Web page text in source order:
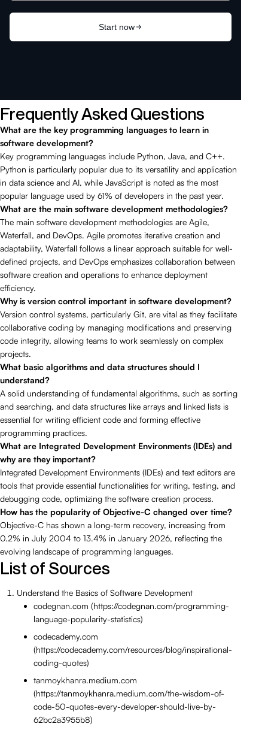
Frequently Asked Questions
What are the key programming languages to learn in
software development?
Key programming languages include Python, Java, and C++.
Python is particularly popular due to its versatility and application
in data science and AI, while JavaScript is noted as the most
popular language used by 61% of developers in the past year.
What are the main software development methodologies?
The main software development methodologies are Agile,
Waterfall, and DevOps. Agile promotes iterative creation and
adaptability, Waterfall follows a linear approach suitable for well-
defined projects, and DevOps emphasizes collaboration between
software creation and operations to enhance deployment
efficiency.
Why is version control important in software development?
Version control systems, particularly Git, are vital as they facilitate
collaborative coding by managing modifications and preserving
code integrity, allowing teams to work seamlessly on complex
projects.
What basic algorithms and data structures should I
understand?
A solid understanding of fundamental algorithms, such as sorting
and searching, and data structures like arrays and linked lists is
essential for writing efficient code and forming effective
programming practices.
What are Integrated Development Environments (IDEs) and
why are they important?
Integrated Development Environments (IDEs) and text editors are
tools that provide essential functionalities for writing, testing, and
debugging code, optimizing the software creation process.
How has the popularity of Objective-C changed over time?
Objective-C has shown a long-term recovery, increasing from
0.2% in July 2004 to 13.4% in January 2026, reflecting the
evolving landscape of programming languages.
List of Sources
Understand the Basics of Software Development
codegnan.com (https://codegnan.com/programming-
language-popularity-statistics)
codecademy.com
(https://codecademy.com/resources/blog/inspirational-
coding-quotes)
tanmoykhanra.medium.com
(https://tanmoykhanra.medium.com/the-wisdom-of-
code-50-quotes-every-developer-should-live-by-
62bc2a3955b8)